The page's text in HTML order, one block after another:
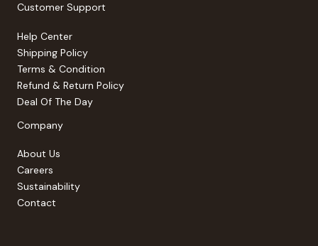
Customer Support
Help Center
Shipping Policy
Terms & Condition
Refund & Return Policy
Deal Of The Day
Company
About Us
Careers
Sustainability
Contact